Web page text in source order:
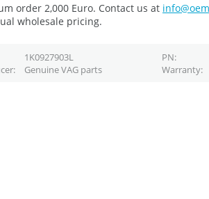
order 2,000 Euro. Contact us at
wholesale pricing.
1K0927903L PN
Genuine VAG parts Warranty